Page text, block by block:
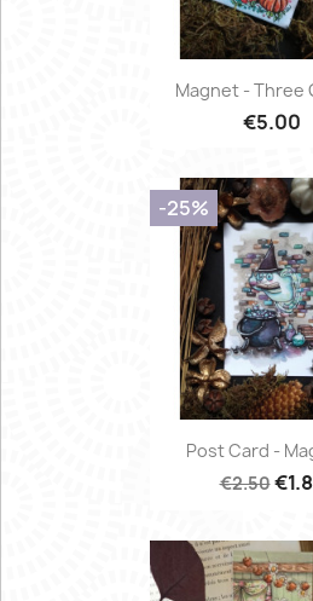
Magnet - Three
€5.00
Post Card -
€2.50
-25%